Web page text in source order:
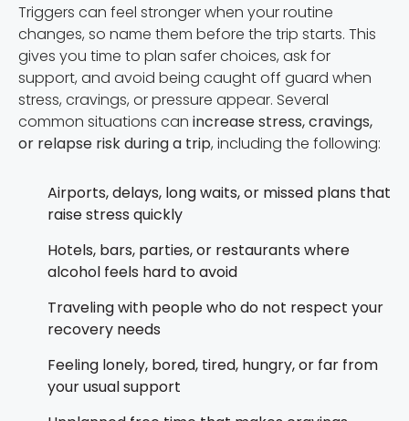
Triggers can feel stronger when your routine
changes, so name them before the trip starts. This
gives you time to plan safer choices, ask for
support, and avoid being caught off guard when
stress, cravings, or pressure appear. Several
common situations can increase stress, cravings,
or relapse risk during a trip, including the following:
Airports, delays, long waits, or missed plans that
raise stress quickly
Hotels, bars, parties, or restaurants where
alcohol feels hard to avoid
Traveling with people who do not respect your
recovery needs
Feeling lonely, bored, tired, hungry, or far from
your usual support